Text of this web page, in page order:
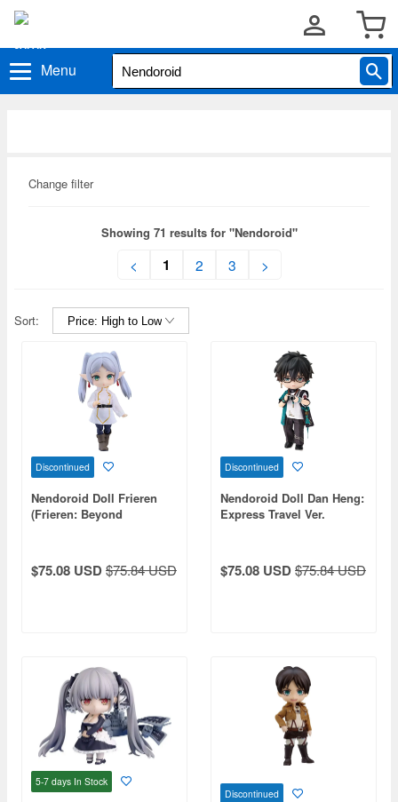
Menu
Change filter
Showing 71 results for "Nendoroid"
< 1 2 3 >
Sort:
Discontinued
Nendoroid Doll Frieren
(Frieren: Beyond
$75.08 USD$75.84 USD
Discontinued
Nendoroid Doll Dan Heng:
Express Travel Ver.
$75.08 USD$75.84 USD
5-7 days In Stock
Discontinued